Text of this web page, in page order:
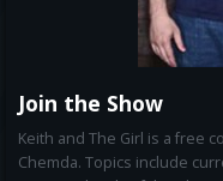
Join the Show
Keith and The Girl is a free
Chemda. Topics include